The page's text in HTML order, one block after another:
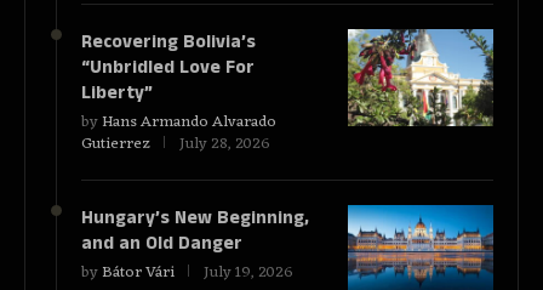
Recovering Bolivia’s
“Unbridled Love For
Liberty”
byHans Armando Alvarado
Gutierrez July 28, 2026
Hungary’s New Beginning,
and an Old Danger
byBátor Vári July 19, 2026